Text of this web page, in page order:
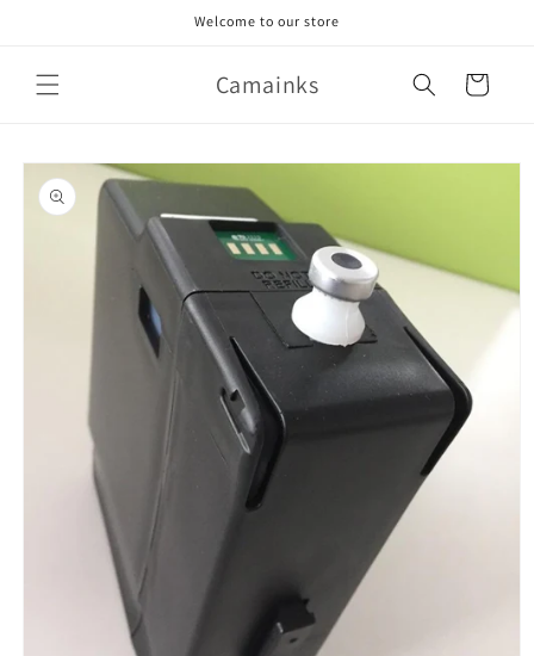
Welcome to our store
Camainks Cart
Skip to
product
information